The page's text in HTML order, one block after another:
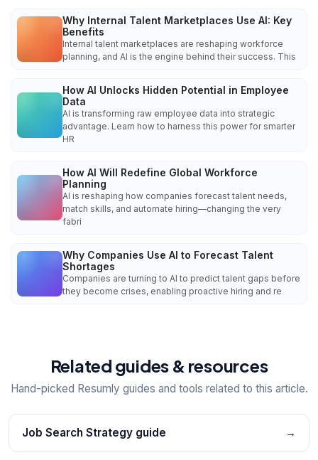
Why Internal Talent Marketplaces Use AI: Key
Benefits
Internal talent marketplaces are reshaping workforce
planning, and AI is the engine behind their success. This
How AI Unlocks Hidden Potential in Employee
Data
AI is transforming raw employee data into strategic
advantage. Learn how to harness this power for smarter
HR
How AI Will Redefine Global Workforce
Planning
AI is reshaping how companies forecast talent needs,
match skills, and automate hiring—changing the very
fabri
Why Companies Use AI to Forecast Talent
Shortages
Companies are turning to AI to predict talent gaps before
they become crises, enabling proactive hiring and re
Related guides & resources
Hand-picked Resumly guides and tools related to this article.
Job Search Strategy guide →